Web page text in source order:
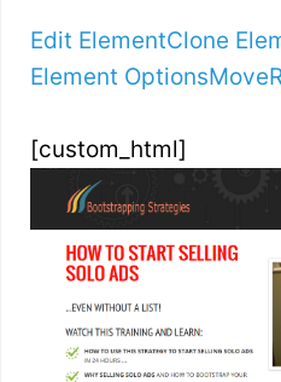
Edit ElementClone
Element OptionsMove
[custom_html]